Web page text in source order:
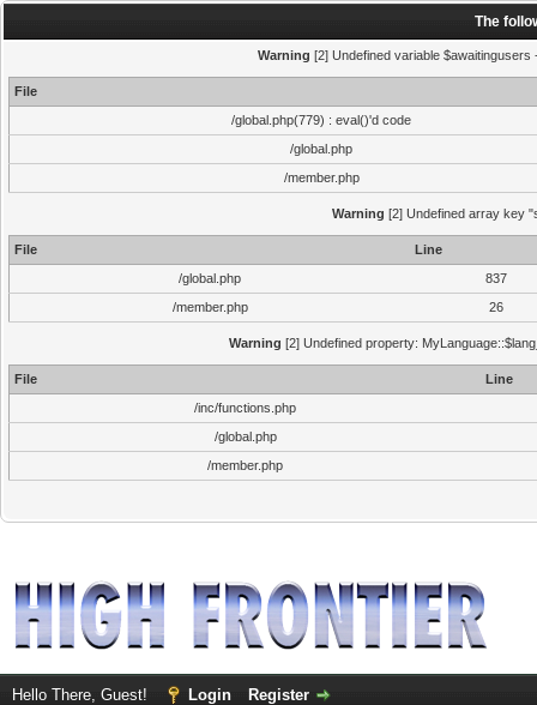
The
Warning [2] Undefined variable
File
/global.php(779) : eval()'d code
/global.php
/member.php
Warning [2] Undefined array key
File
Line
/global.php
837
/member.php
26
Warning [2] Undefined property:
File
Line
/inc/functions.php
/global.php
/member.php
Hello There, Guest! Login Register